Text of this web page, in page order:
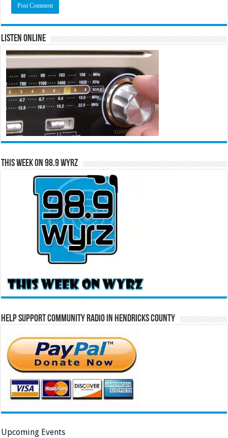
Listen Online
This Week on 98.9 WYRZ
Help Support Community Radio in Hendricks County
Upcoming Events